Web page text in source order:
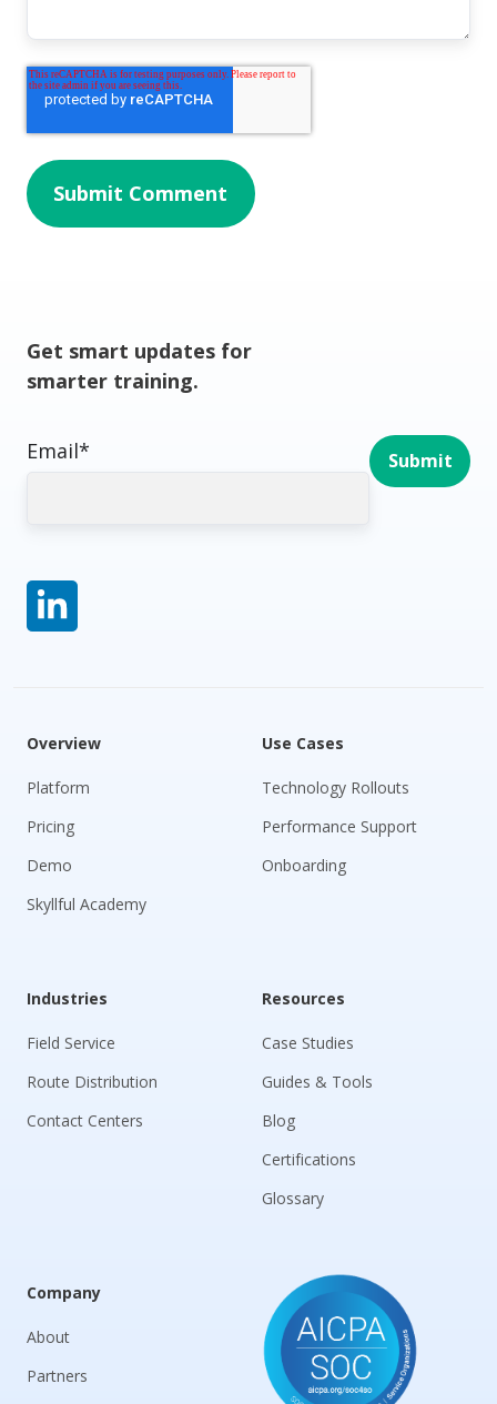
Get smart updates for
smarter training.
Email*
Overview
Platform
Pricing
Demo
Skyllful Academy
Use Cases
Technology Rollouts
Performance Support
Onboarding
Industries
Field Service
Route Distribution
Contact Centers
Resources
Case Studies
Guides & Tools
Blog
Certifications
Glossary
Company
About
Partners